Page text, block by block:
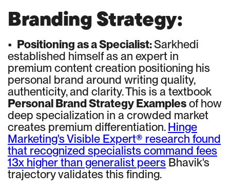
Branding Strategy:
• Positioning as a Specialist:Sarkhedi
established himself as an expert in
premium content creation positioning his
personal brand around writing quality,
authenticity, and clarity. This is a textbook
Personal Brand Strategy Examplesof how
deep specialization in a crowded market
creates premium differentiation.Hinge
Marketing's Visible Expert® research found
that recognized specialists command fees
13x higher than generalist peers Bhavik's
trajectory validates this finding.